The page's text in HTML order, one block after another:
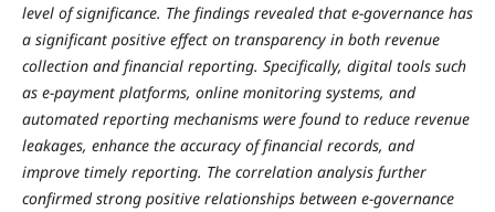
level of significance. The findings revealed that e-governance has
a significant positive effect on transparency in both revenue
collection and financial reporting. Specifically, digital tools such
as e-payment platforms, online monitoring systems, and
automated reporting mechanisms were found to reduce revenue
leakages, enhance the accuracy of financial records, and
improve timely reporting. The correlation analysis further
confirmed strong positive relationships between e-governance